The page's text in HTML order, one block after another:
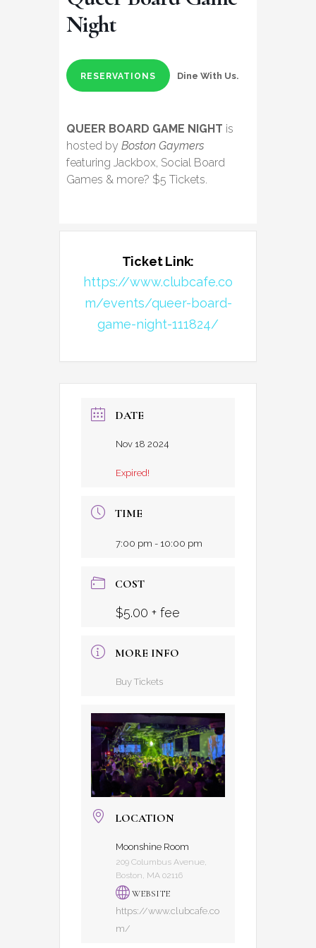
Night
RESERVATIONS Dine With Us.
QUEER BOARD GAME NIGHT is
hosted by Boston Gaymers
featuring Jackbox, Social Board
Games & more? $5 Tickets.
Ticket Link:
https://www.clubcafe.co
m/events/queer-board-
game-night-111824/
DATE
Nov 18 2024
Expired!
TIME
7:00 pm - 10:00 pm
COST
$5.00 + fee
MORE INFO
Buy Tickets
LOCATION
Moonshine Room
209 Columbus Avenue,
Boston, MA 02116
WEBSITE
https://www.clubcafe.co
m/